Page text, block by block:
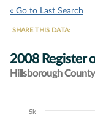
« Go to Last Search
SHARE THIS DATA:
2008 Register
Hillsborough County
Chart5k